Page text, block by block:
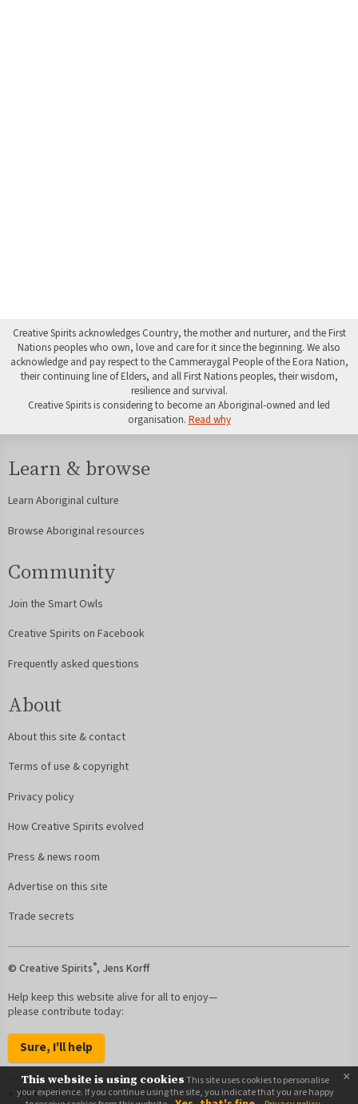
Creative Spirits acknowledges Country, the mother and nurturer, and the First
Nations peoples who own, love and care for it since the beginning. We also
acknowledge and pay respect to the Cammeraygal People of the Eora Nation,
their continuing line of Elders, and all First Nations peoples, their wisdom,
resilience and survival.
Creative Spirits is considering to become an Aboriginal-owned and led
organisation. Read why
Learn & browse
Learn Aboriginal culture
Browse Aboriginal resources
Community
Join the Smart Owls
Creative Spirits on Facebook
Frequently asked questions
About
About this site & contact
Terms of use & copyright
Privacy policy
How Creative Spirits evolved
Press & news room
Advertise on this site
Trade secrets
© Creative Spirits®, Jens Korff
Help keep this website alive for all to enjoy—
please contribute today:
Sure, I'll help
Back to top
This website is using cookiesThis site uses cookies to personalise
your experience. If you continue using the site, you indicate that you are happy
×